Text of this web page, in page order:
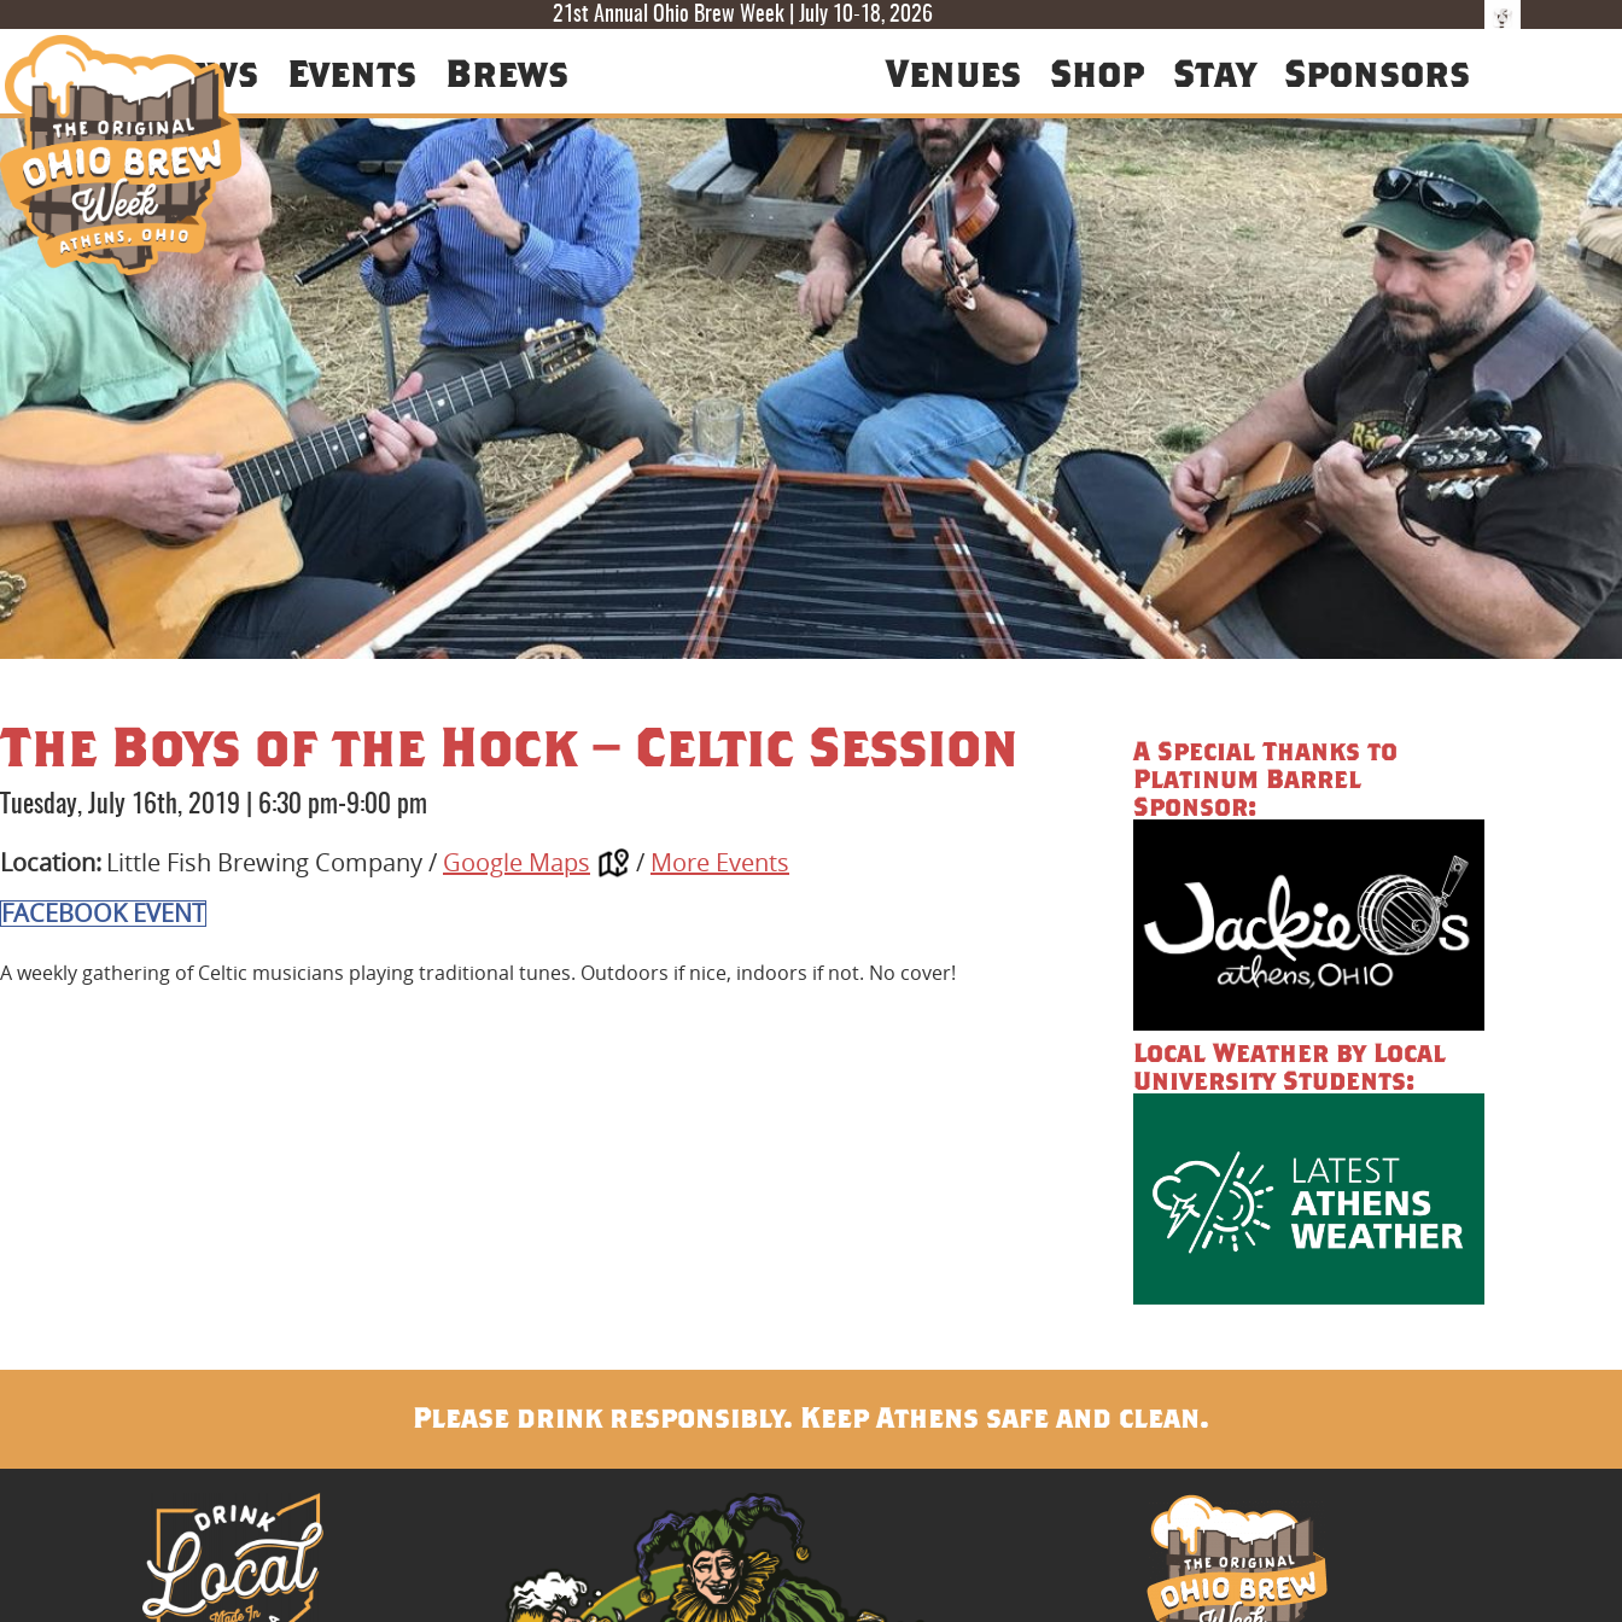
21st Annual Ohio Brew Week | July 10-18, 2026
F
T
T
About News Events Brews Venues Shop Stay Sponsors
The Boys of the Hock – Celtic Session
Tuesday, July 16th, 2019 6:30 pm-9:00 pm
Location: Little Fish Brewing Company / Google Maps / More Events
FACEBOOK EVENT
A weekly gathering of Celtic musicians playing traditional tunes. Outdoors if nice, indoors if not. No cover!
A Special Thanks to
Platinum Barrel
Sponsor:
Local Weather by Local
University Students:
Please drink responsibly. Keep Athens safe and clean.